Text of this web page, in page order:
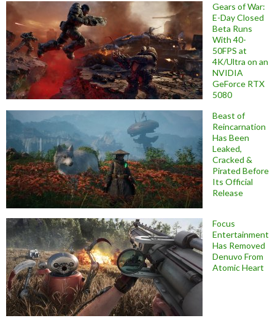
Gears of War:
E-Day Closed
Beta Runs
With 40-
50FPS at
4K/Ultra on an
NVIDIA
GeForce RTX
5080
Beast of
Reincarnation
Has Been
Leaked,
Cracked &
Pirated Before
Its Official
Release
Focus
Entertainment
Has Removed
Denuvo From
Atomic Heart